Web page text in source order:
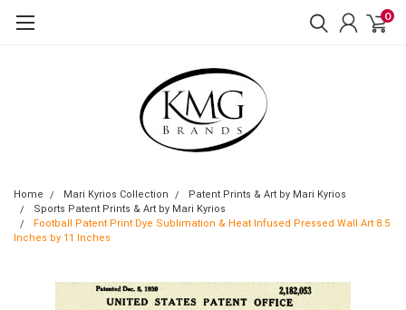
0
Home Mari Kyrios Collection
Patent Prints & Art by Mari Kyrios
Sports Patent Prints & Art by Mari Kyrios
Football Patent Print Dye Sublimation & Heat Infused Pressed Wall Art 8.5
Inches by 11 Inches